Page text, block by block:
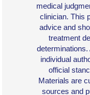
medical
clinician. This
advice and
treatment
individual
official
Materials are
sources and